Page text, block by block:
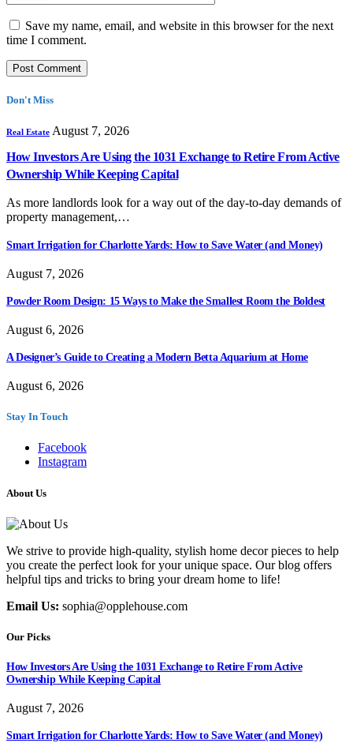
Save my name, email, and website in this browser for the next
time I comment.
Don't Miss
Real Estate August 7, 2026
How Investors Are Using the 1031 Exchange to Retire From Active
Ownership While Keeping Capital
As more landlords look for a way out of the day-to-day demands of
property management,…
Smart Irrigation for Charlotte Yards: How to Save Water (and Money)
August 7, 2026
Powder Room Design: 15 Ways to Make the Smallest Room the Boldest
August 6, 2026
A Designer’s Guide to Creating a Modern Betta Aquarium at Home
August 6, 2026
Stay In Touch
Facebook
Instagram
About Us
We strive to provide high-quality, stylish home decor pieces to help
you create the perfect look for your unique space. Our blog offers
helpful tips and tricks to bring your dream home to life!
Email Us: sophia@opplehouse.com
Our Picks
How Investors Are Using the 1031 Exchange to Retire From Active
Ownership While Keeping Capital
August 7, 2026
Smart Irrigation for Charlotte Yards: How to Save Water (and Money)